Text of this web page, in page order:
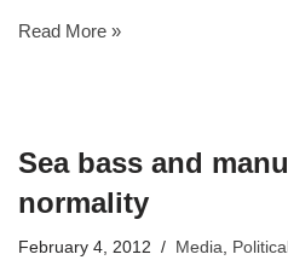
Read More »
Sea bass and
normality
February 4, 2012 Media,